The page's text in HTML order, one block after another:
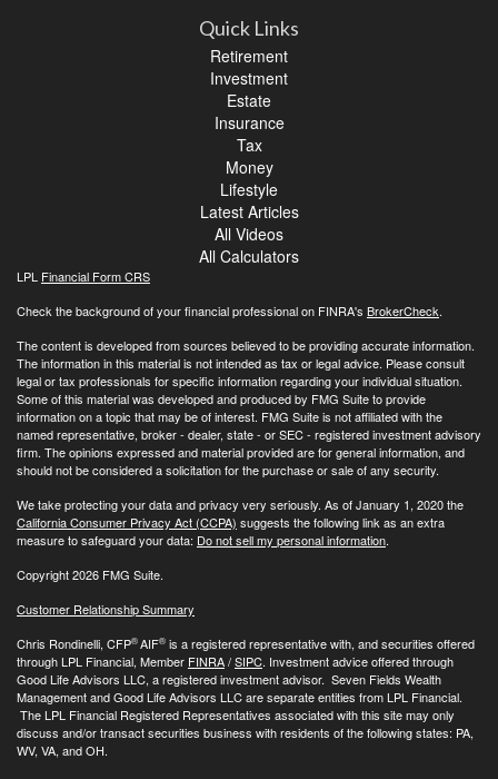
Quick Links
Retirement
Investment
Estate
Insurance
Tax
Money
Lifestyle
Latest Articles
All Videos
All Calculators
LPL Financial Form CRS
Check the background of your financial professional on FINRA's BrokerCheck.
The content is developed from sources believed to be providing accurate information.
The information in this material is not intended as tax or legal advice. Please consult
legal or tax professionals for specific information regarding your individual situation.
Some of this material was developed and produced by FMG Suite to provide
information on a topic that may be of interest. FMG Suite is not affiliated with the
named representative, broker - dealer, state - or SEC - registered investment advisory
firm. The opinions expressed and material provided are for general information, and
should not be considered a solicitation for the purchase or sale of any security.
We take protecting your data and privacy very seriously. As of January 1, 2020 the
California Consumer Privacy Act (CCPA) suggests the following link as an extra
measure to safeguard your data: Do not sell my personal information.
Copyright 2026 FMG Suite.
Customer Relationship Summary
Chris Rondinelli, CFP®AIF® is a registered representative with, and securities offered
through LPL Financial, Member FINRA/SIPC. Investment advice offered through
Good Life Advisors LLC, a registered investment advisor. Seven Fields Wealth
Management and Good Life Advisors LLC are separate entities from LPL Financial.
The LPL Financial Registered Representatives associated with this site may only
discuss and/or transact securities business with residents of the following states: PA,
WV, VA, and OH.